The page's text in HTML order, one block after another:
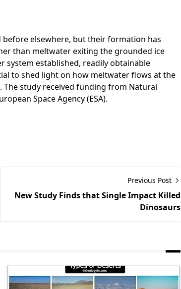
elsewhere, but their formation has
than meltwater exiting the grounded ice
system established, readily obtainable
to shed light on how meltwater flows at the
The study received funding from Natural
Space Agency (ESA).
Previous Post
New Study Finds that Single Impact Killed
Dinosaurs